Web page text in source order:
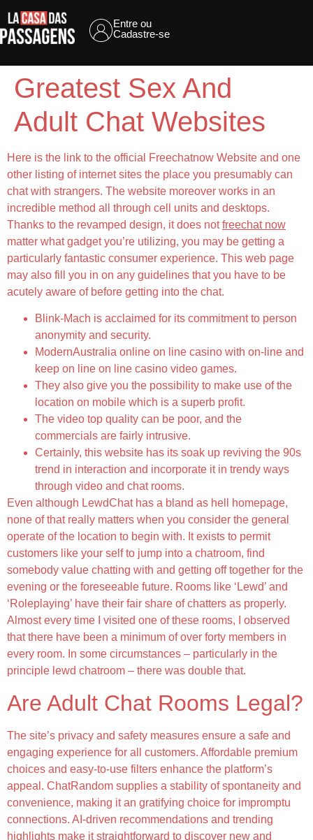
Entre ou
Cadastre-se
Greatest Sex And
Adult Chat Websites
Here is the link to the official Freechatnow Website and one
other listing of internet sites the place you presumably can
chat with strangers. The website moreover works in an
incredible method all through cell units and desktops.
Thanks to the revamped design, it does notfreechat now
matter what gadget you’re utilizing, you may be getting a
particularly fantastic consumer experience. This web page
may also fill you in on any guidelines that you have to be
acutely aware of before getting into the chat.
Blink-Mach is acclaimed for its commitment to person
anonymity and security.
ModernAustralia online on line casino with on-line and
keep on line on line casino video games.
They also give you the possibility to make use of the
location on mobile which is a superb profit.
The video top quality can be poor, and the
commercials are fairly intrusive.
Certainly, this website has its soak up reviving the 90s
trend in interaction and incorporate it in trendy ways
through video and chat rooms.
Even although LewdChat has a bland as hell homepage,
none of that really matters when you consider the general
operate of the location to begin with. It exists to permit
customers like your self to jump into a chatroom, find
somebody value chatting with and getting off together for the
evening or the foreseeable future. Rooms like ‘Lewd’ and
‘Roleplaying’ have their fair share of chatters as properly.
Almost every time I visited one of these rooms, I observed
that there have been a minimum of over forty members in
every room. In some circumstances – particularly in the
principle lewd chatroom – there was double that.
Are Adult Chat Rooms Legal?
The site’s privacy and safety measures ensure a safe and
engaging experience for all customers. Affordable premium
choices and easy-to-use filters enhance the platform’s
appeal. ChatRandom supplies a stability of spontaneity and
convenience, making it an gratifying choice for impromptu
connections. AI-driven recommendations and trending
highlights make it straightforward to discover new and